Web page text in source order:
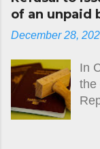
of an unpaid
December 28,
In
the